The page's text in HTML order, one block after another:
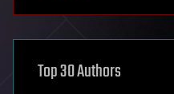
asteroid/comet impacts
augmented reality
Top 30 Authors